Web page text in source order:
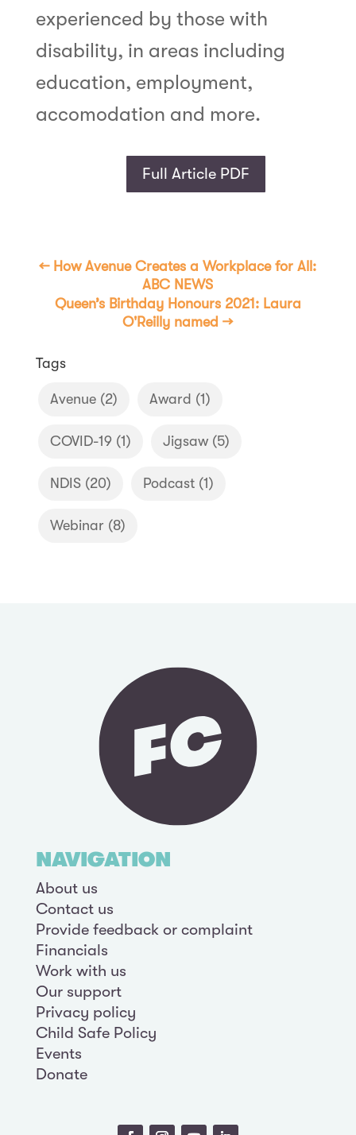
experienced by those with
disability, in areas including
education, employment,
accomodation and more.
Full Article PDF
← How Avenue Creates a Workplace for All:
ABC NEWS
Queen’s Birthday Honours 2021: Laura
O'Reilly named →
Tags
Avenue(2) Award (1)
COVID-19(1) Jigsaw(5)
NDIS(20) Podcast(1)
Webinar (8)
NAVIGATION
About us
Contact us
Provide feedback or complaint
Financials
Work with us
Our support
Privacy policy
Child Safe Policy
Events
Donate